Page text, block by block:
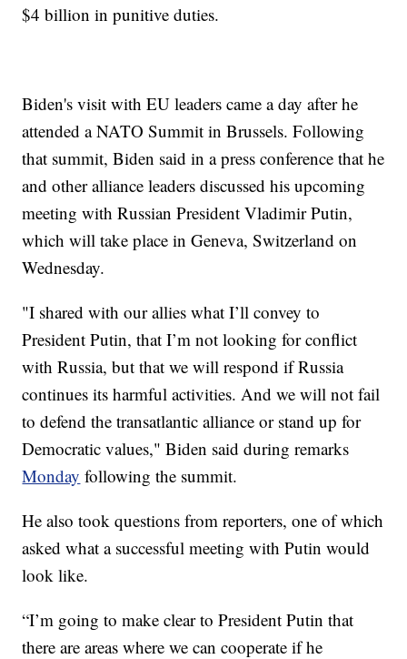
$4 billion in punitive duties.
Biden's visit with EU leaders came a day after he
attended a NATO Summit in Brussels. Following
that summit, Biden said in a press conference that he
and other alliance leaders discussed his upcoming
meeting with Russian President Vladimir Putin,
which will take place in Geneva, Switzerland on
Wednesday.
"I shared with our allies what I’ll convey to
President Putin, that I’m not looking for conflict
with Russia, but that we will respond if Russia
continues its harmful activities. And we will not fail
to defend the transatlantic alliance or stand up for
Democratic values," Biden said during remarks
Monday following the summit.
He also took questions from reporters, one of which
asked what a successful meeting with Putin would
look like.
“I’m going to make clear to President Putin that
there are areas where we can cooperate if he